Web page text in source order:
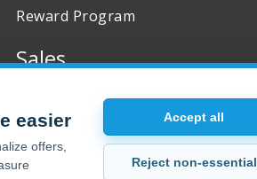
Reward Program
Sales
Buy 2 Get 1 Free
Joint Max Sale
easier
offers,
Accept all
Reject non-essential